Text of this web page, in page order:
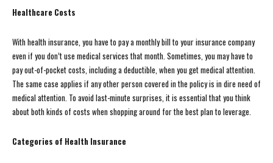
Healthcare Costs
With health insurance, you have to pay a monthly bill to your insurance company
even if you don’t use medical services that month. Sometimes, you may have to
pay out-of-pocket costs, including a deductible, when you get medical attention.
The same case applies if any other person covered in the policy is in dire need of
medical attention. To avoid last-minute surprises, it is essential that you think
about both kinds of costs when shopping around for the best plan to leverage.
Categories of Health Insurance